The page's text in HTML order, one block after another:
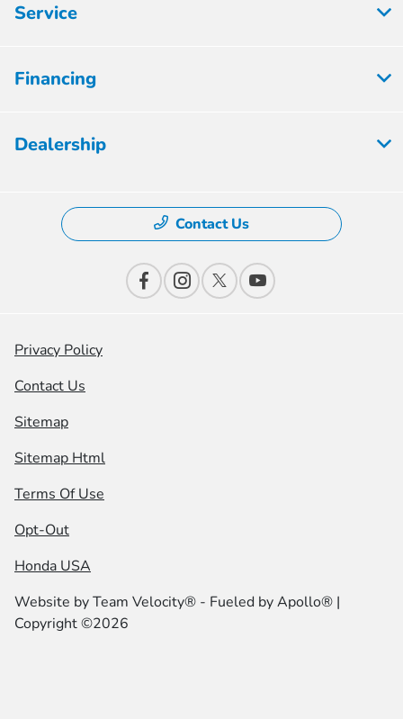
Service
Financing
Dealership
Contact Us
Privacy Policy
Contact Us
Sitemap
Sitemap Html
Terms Of Use
Opt-Out
Honda USA
Website byTeam Velocity® - Fueled by Apollo® |
Copyright ©2026